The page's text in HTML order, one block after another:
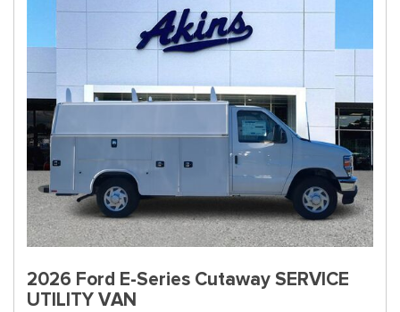
2026 Ford E-Series Cutaway SERVICE
UTILITY VAN